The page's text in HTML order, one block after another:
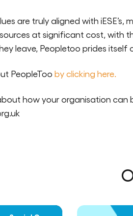
are truly aligned with
at significant cost, with
leave, Peopletoo prides
PeopleToo by clicking here.
how your organisation